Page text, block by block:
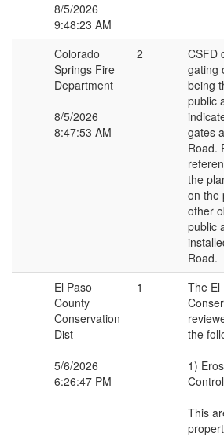
8/5/2026
9:48:23 AM
Colorado
Springs Fire
Department
8/5/2026
8:47:53 AM
2
CSFD
gating
being
public
gates
Road.
the
on the
other
public
Road.
El Paso
County
Conservation
Dist
5/6/2026
6:26:47 PM
1
The El
the
1)
This